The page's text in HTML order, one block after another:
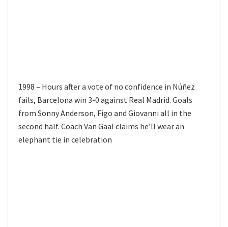
1998 – Hours after a vote of no confidence in Núñez
fails, Barcelona win 3-0 against Real Madrid. Goals
from Sonny Anderson, Figo and Giovanni all in the
second half. Coach Van Gaal claims he’ll wear an
elephant tie in celebration